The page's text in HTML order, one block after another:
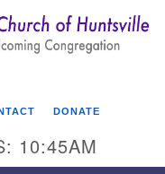
Search
DONATE
10:45AM